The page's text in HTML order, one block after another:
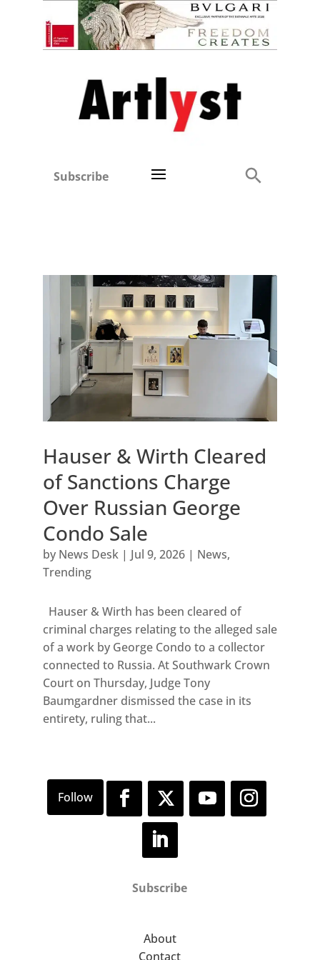
Subscribe
Hauser & Wirth Cleared
of Sanctions Charge
Over Russian George
Condo Sale
by News Desk| Jul 9, 2026| News,
Trending
Hauser & Wirth has been cleared of
criminal charges relating to the alleged sale
of a work by George Condo to a collector
connected to Russia. At Southwark Crown
Court on Thursday, Judge Tony
Baumgardner dismissed the case in its
entirety, ruling that...
Subscribe
About
Contact